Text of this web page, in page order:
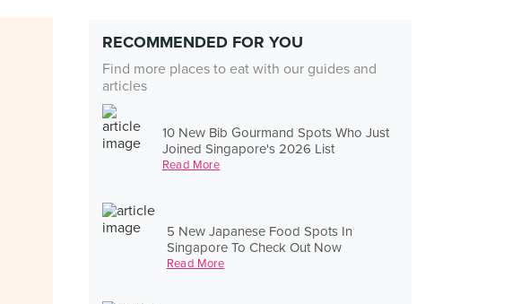
RECOMMENDED FOR YOU
Find more places to eat with our guides and
articles
10 New Bib Gourmand Spots Who Just
Joined Singapore's 2026 List
Read More
5 New Japanese Food Spots In
Singapore To Check Out Now
Read More